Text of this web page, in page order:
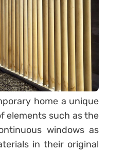
home a unique
elements such as the
windows as
in their original